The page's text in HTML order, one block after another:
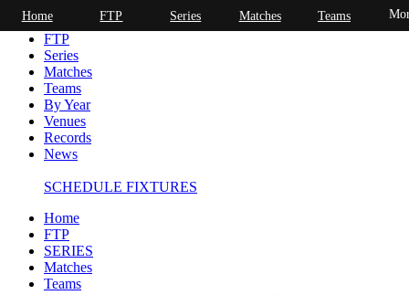
Home
FTP
Series
Matches
Teams
By Year
Venues
Records
News
SCHEDULE FIXTURES
Home
FTP
SERIES
Matches
Teams
Home FTP Series Matches Teams